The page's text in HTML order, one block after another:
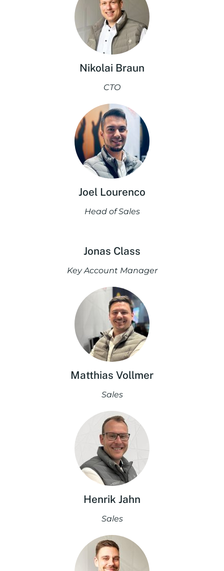
Nikolai Braun
CTO
Joel Lourenco
Head of Sales
Jonas Class
Key Account Manager
Matthias Vollmer
Sales
Henrik Jahn
Sales